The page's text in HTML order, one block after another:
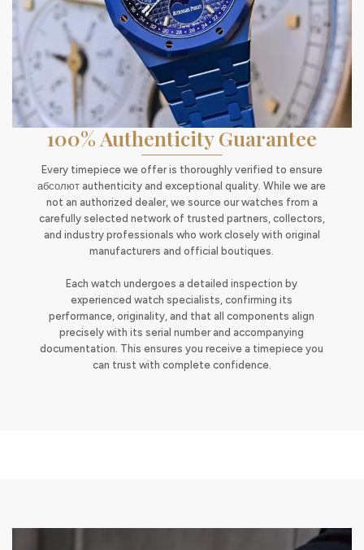
100% Authenticity Guarantee
Every timepiece we offer is thoroughly verified to ensure
абсолют authenticity and exceptional quality. While we are
not an authorized dealer, we source our watches from a
carefully selected network of trusted partners, collectors,
and industry professionals who work closely with original
manufacturers and official boutiques.
Each watch undergoes a detailed inspection by
experienced watch specialists, confirming its
performance, originality, and that all components align
precisely with its serial number and accompanying
documentation. This ensures you receive a timepiece you
can trust with complete confidence.